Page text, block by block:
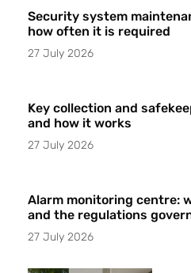
Security system
how often it is required
27 July 2026
Key collection and
and how it works
27 July 2026
Alarm monitoring centre:
and the regulations
27 July 2026